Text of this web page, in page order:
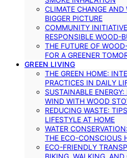
CLIMATE CHANGE
BIGGER PICTURE
COMMUNITY
RESPONSIBLE WOOD-
THE FUTURE OF
FOR A GREENER
GREEN LIVING
THE GREEN HOME:
PRACTICES IN DAILY
SUSTAINABLE
WIND WITH WOOD
REDUCING WASTE:
LIFESTYLE AT HOME
WATER
THE ECO-CONSCIOUS
ECO-FRIENDLY
BIKING, WALKING, AND